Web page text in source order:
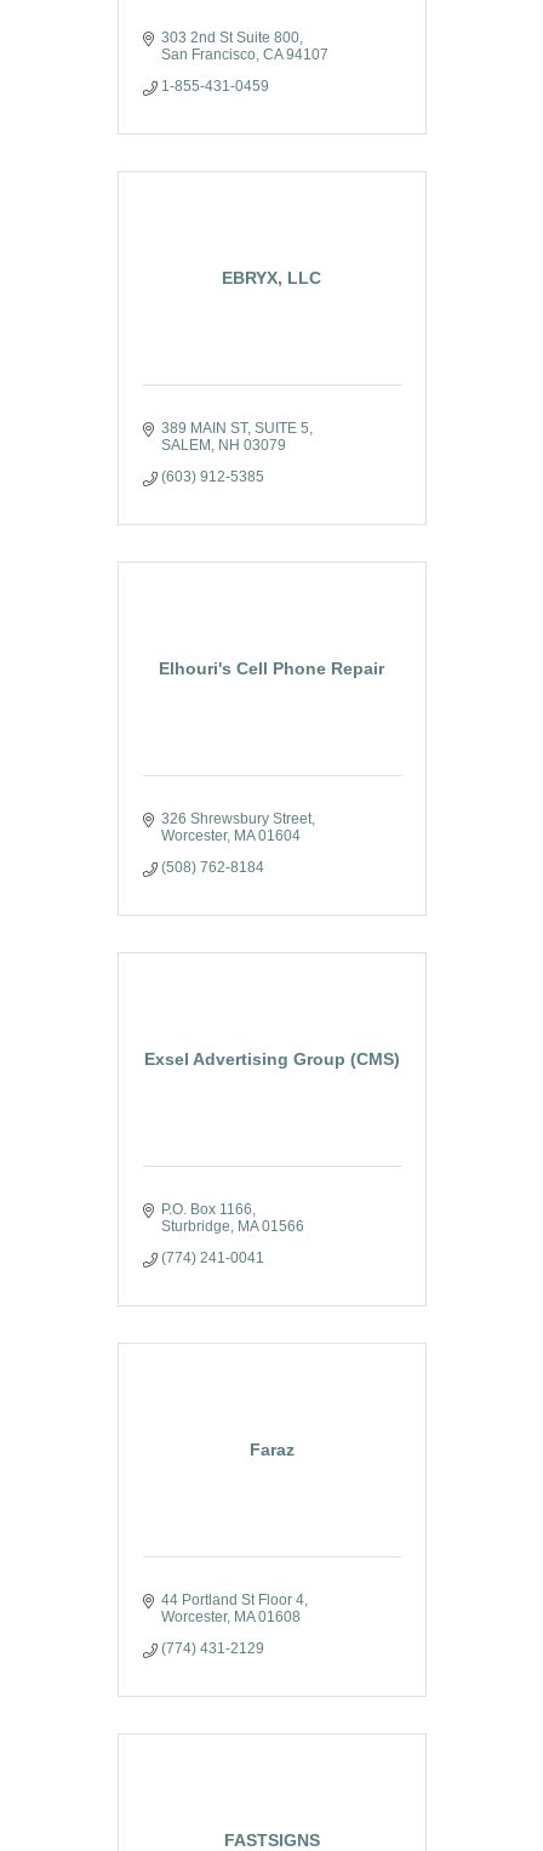
303 2nd St Suite 800
San Francisco CA 94107
1-855-431-0459
EBRYX, LLC
389 MAIN ST, SUITE 5
SALEM NH 03079
(603) 912-5385
Elhouri's Cell Phone Repair
326 Shrewsbury Street
Worcester MA 01604
(508) 762-8184
Exsel Advertising Group (CMS)
P.O. Box 1166
Sturbridge MA 01566
(774) 241-0041
Faraz
44 Portland St Floor 4
Worcester MA 01608
(774) 431-2129
FASTSIGNS